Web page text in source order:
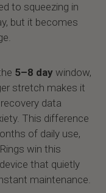
to squeezing in
but it becomes
5–8 day window,
stretch makes it
data
This difference
of daily use,
win this
that quietly
maintenance.